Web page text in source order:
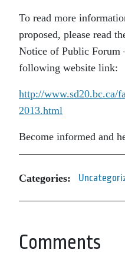
To read more
proposed, please read
Notice of Public Forum
following website link:
http://www.sd20.bc.ca/
2013.html
Become informed and
Categories:
Comments